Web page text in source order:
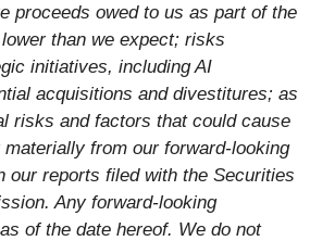
proceeds owed to us as part of the
than we expect; risks
initiatives, including AI
acquisitions and divestitures; as
risks and factors that could cause
from our forward-looking
our reports filed with the Securities
Any forward-looking
of the date hereof. We do not